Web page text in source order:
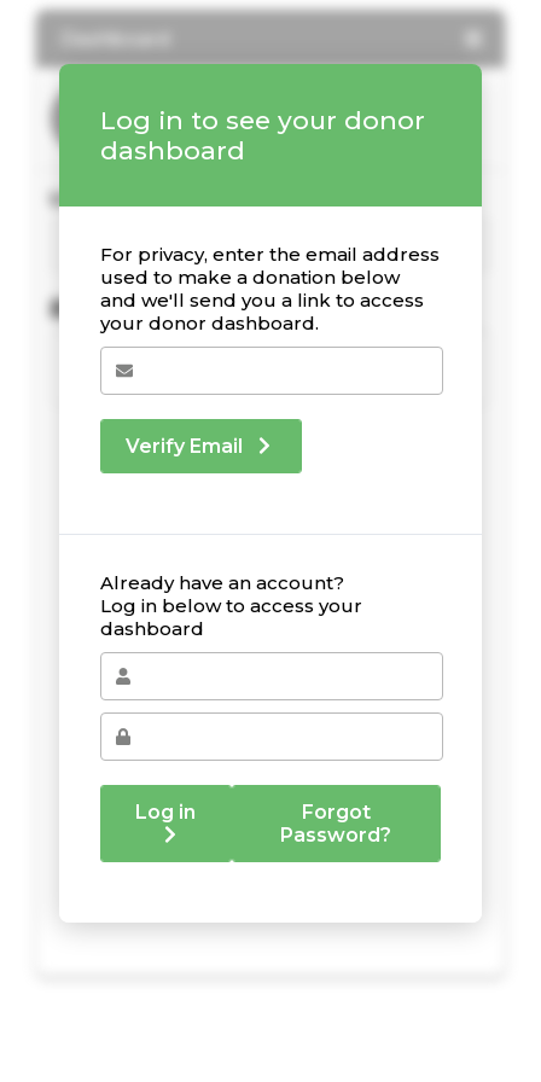
Log in to see your donor
dashboard
For privacy, enter the email address
used to make a donation below
and we'll send you a link to access
your donor dashboard.
Verify Email
Already have an account?
Log in below to access your
dashboard
Log in
Forgot
Password?
Recent Donations